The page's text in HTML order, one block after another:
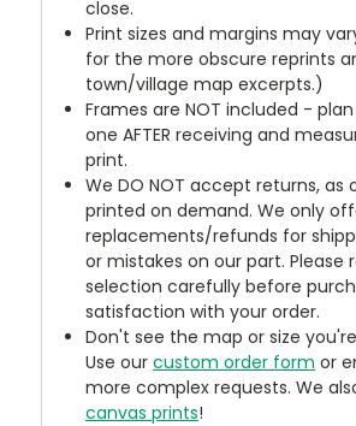
close.
Print sizes and margins may
for the more obscure reprints
town/village map excerpts.)
Frames are NOT included -
one AFTER receiving and
print.
We DO NOT accept returns, as
printed on demand. We only
replacements/refunds for
or mistakes on our part. Please
selection carefully before
satisfaction with your order.
Don't see the map or size
Use ourcustom order form or
more complex requests. We
canvas prints!